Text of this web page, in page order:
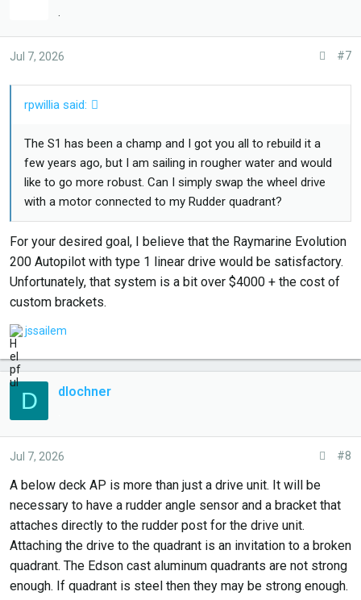
Jul 7, 2026 #7
rpwillia said:
The S1 has been a champ and I got you all to rebuild it a
few years ago, but I am sailing in rougher water and would
like to go more robust. Can I simply swap the wheel drive
with a motor connected to my Rudder quadrant?
For your desired goal, I believe that the Raymarine Evolution
200 Autopilot with type 1 linear drive would be satisfactory.
Unfortunately, that system is a bit over $4000 + the cost of
custom brackets.
L
e
:
jssailem
D dlochner
Jul 7, 2026 #8
A below deck AP is more than just a drive unit. It will be
necessary to have a rudder angle sensor and a bracket that
attaches directly to the rudder post for the drive unit.
Attaching the drive to the quadrant is an invitation to a broken
quadrant. The Edson cast aluminum quadrants are not strong
enough. If quadrant is steel then they may be strong enough.